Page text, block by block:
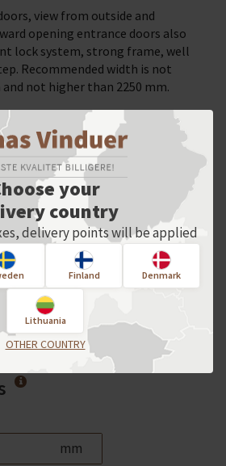
view from outside and
opening entrance doors also
lock system, strong frame, well
Recommended width is not
not higher than 2250 mm.
OPTIONS
individual order, please contact
mm
your
country
delivery points will be applied
Finland Denmark
Lithuania
OTHER COUNTRY